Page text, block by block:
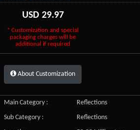
USD 29.97
* Customization and special
packaging charges will be
additional if required
About Customization
Main Category :
Reflections
Sub Category :
Reflections